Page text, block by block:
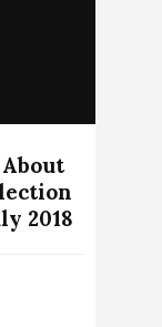
2018